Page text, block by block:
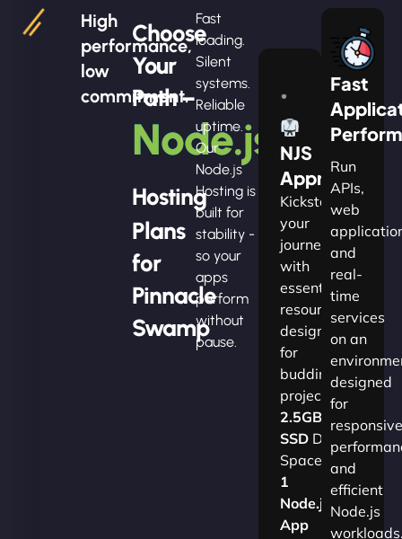
High
performance,
low
commitment.
Choose
Your
Path –
Node.js
Hosting
Plans
for
Pinnacle
Swamp
Fast
loading.
Silent
systems.
Reliable
uptime.
Our
Node.js
Hosting is
built for
stability -
so your
apps
perform
without
pause.
NJS
Apprentice
Kickstart
your
journey
with
essential
resources
designed
for
budding
projects.​
2.5GB
SSDDisk
Space
1
Node.js
App
Fast
Run
APIs,
web
and
real-
time
services
on an
designed
for
responsive
and
efficient
Node.js